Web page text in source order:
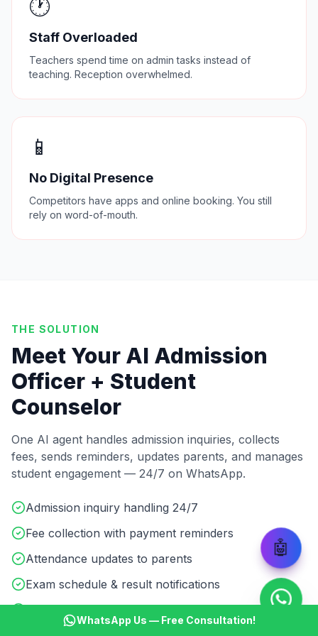
🕐
Staff Overloaded
Teachers spend time on admin tasks instead of
teaching. Reception overwhelmed.
📱
No Digital Presence
Competitors have apps and online booking. You still
rely on word-of-mouth.
THE SOLUTION
Meet Your AI Admission
Officer + Student
Counselor
One AI agent handles admission inquiries, collects
fees, sends reminders, updates parents, and manages
student engagement — 24/7 on WhatsApp.
Admission inquiry handling 24/7
Fee collection with payment reminders
Attendance updates to parents
Exam schedule & result notifications
Course details & batch info sharing
🤖
WhatsApp Us — Free Consultation!